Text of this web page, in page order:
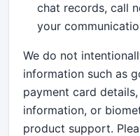
chat records, call
your
We do not
information such as
payment card
information, or
product support.